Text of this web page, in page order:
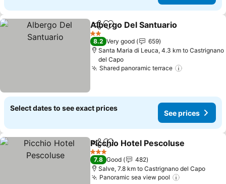
ShareAdd to favorites
Albergo Del Santuario
2 Stars
8.2 Very good
659
Santa Maria di Leuca, 4.3 km to Castrignano
del Capo
Shared panoramic terrace
Select dates to see exact prices
See prices
ShareAdd to favorites
Picchio Hotel Pescoluse
3 Stars
7.8 Good
482
Salve, 7.8 km to Castrignano del Capo
Panoramic sea view pool